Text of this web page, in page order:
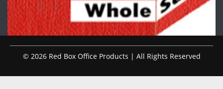
© 2026 Red Box Office Products | All Rights Reserved